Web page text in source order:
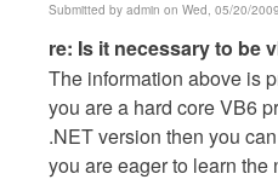
Submitted by admin on Wed, 05/20/
In
reply
to
Is
it
re: Is it necessary to be
The information above is
you are a hard core VB6
.NET version then you
you are eager to learn